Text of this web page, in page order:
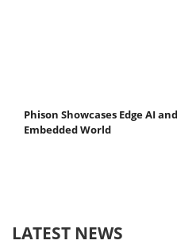
Phison Showcases Edge AI
Embedded World
LATEST NEWS